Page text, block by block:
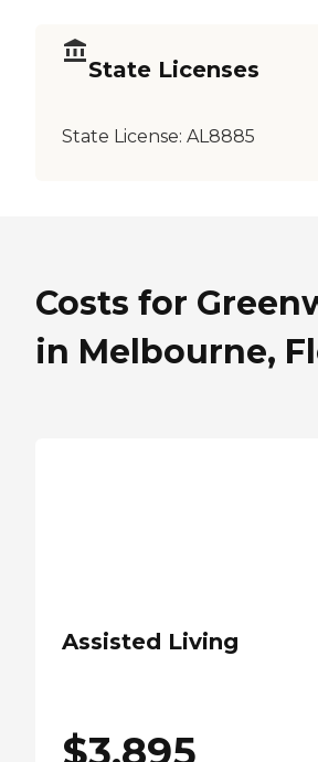
State Licenses
State License: AL8885
Costs for
in Melbourne,
Assisted Living